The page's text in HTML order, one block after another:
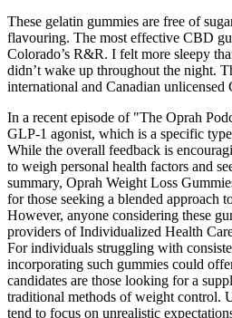
These gelatin gummies are free of
flavouring. The most effective CBD
Colorado’s R&R. I felt more sleepy
didn’t wake up throughout the night.
international and Canadian unlicensed
In a recent episode of "The Oprah
GLP-1 agonist, which is a specific
While the overall feedback is
to weigh personal health factors and
summary, Oprah Weight Loss
for those seeking a blended approach
However, anyone considering these
providers of Individualized Health
For individuals struggling with
incorporating such gummies could
candidates are those looking for a
traditional methods of weight control.
tend to focus on unrealistic